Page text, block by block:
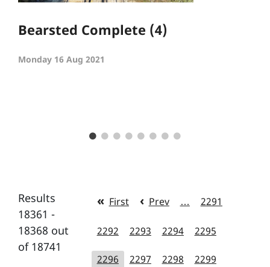
Bearsted Complete (4)
Monday 16 Aug 2021
Results
18361 -
18368 out
of 18741
First Prev … 2291
2292 2293 2294 2295
2296 2297 2298 2299